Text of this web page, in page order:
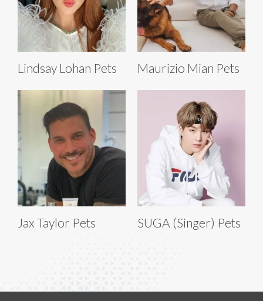
Lindsay Lohan Pets Maurizio Mian Pets
Jax Taylor Pets SUGA (Singer) Pets